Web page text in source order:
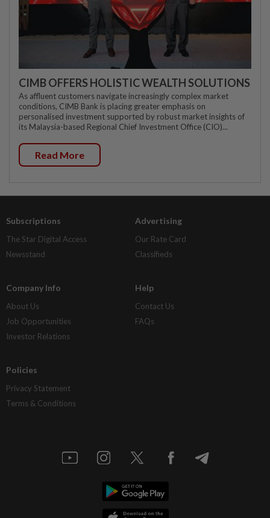
CIMB OFFERS HOLISTIC WEALTH SOLUTIONS
As affluent customers navigate increasingly complex market
conditions, CIMB Bank is placing greater emphasis on
personalised investment supported by robust market insights of
its Malaysia-based Regional Chief Investment Office (CIO)...
Read More
Subscriptions
The Star Digital Access
Newsstand
Advertising
Our Rate Card
Classifieds
Company Info
About Us
Job Opportunities
Investor Relations
Help
Contact Us
FAQs
Policies
Privacy Statement
Terms & Conditions